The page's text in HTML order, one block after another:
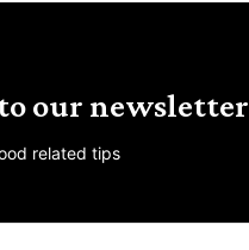
our newsletter
related tips